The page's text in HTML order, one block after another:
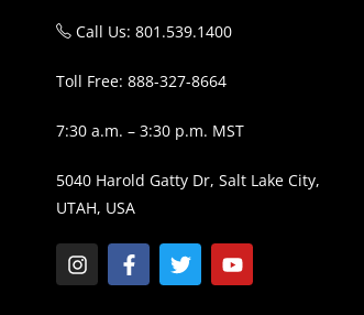
Call Us: 801.539.1400
Toll Free: 888-327-8664
7:30 a.m. – 3:30 p.m. MST
5040 Harold Gatty Dr, Salt Lake City,
UTAH, USA